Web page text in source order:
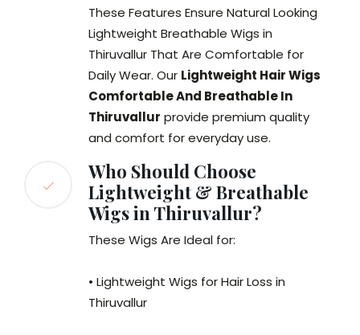
These Features Ensure Natural Looking
Lightweight Breathable Wigs in
Thiruvallur That Are Comfortable for
Daily Wear. Our Lightweight Hair Wigs
Comfortable And Breathable In
Thiruvallur provide premium quality
and comfort for everyday use.
Who Should Choose
Lightweight & Breathable
Wigs in Thiruvallur?
These Wigs Are Ideal for:
• Lightweight Wigs for Hair Loss in
Thiruvallur